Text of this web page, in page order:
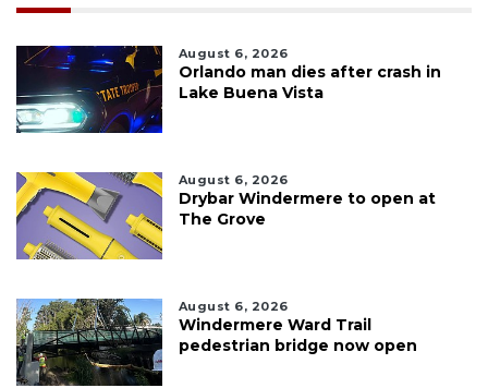
August 6, 2026
Orlando man dies after crash in
Lake Buena Vista
August 6, 2026
Drybar Windermere to open at
The Grove
August 6, 2026
Windermere Ward Trail
pedestrian bridge now open